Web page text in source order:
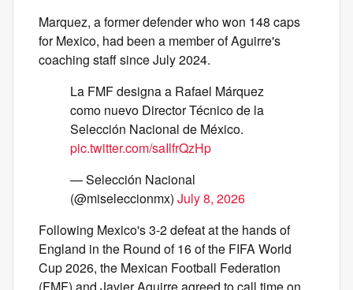
Marquez, a former defender who won 148 caps
for Mexico, had been a member of Aguirre's
coaching staff since July 2024.
La FMF designa a Rafael Márquez
como nuevo Director Técnico de la
Selección Nacional de México.
pic.twitter.com/saIlfrQzHp
— Selección Nacional
(@miseleccionmx) July 8, 2026
Following Mexico's 3-2 defeat at the hands of
England in the Round of 16 of the FIFA World
Cup 2026, the Mexican Football Federation
(FMF) and Javier Aguirre agreed to call time on